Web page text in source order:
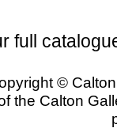
full
©
the Calton